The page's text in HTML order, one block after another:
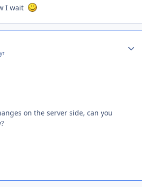
I wait
on the server side, can you